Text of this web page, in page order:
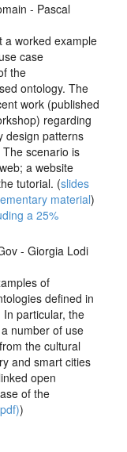
- Pascal
a worked example
case
the
ontology. The
work (published
regarding
design patterns
scenario is
a website
tutorial. (slides
material)
a 25%
- Giorgia Lodi
of
defined in
particular, the
number of use
the cultural
and smart cities
open
of the
)